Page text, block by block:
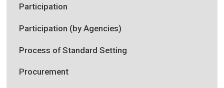
Participation
Participation (by Agencies)
Process of Standard Setting
Procurement